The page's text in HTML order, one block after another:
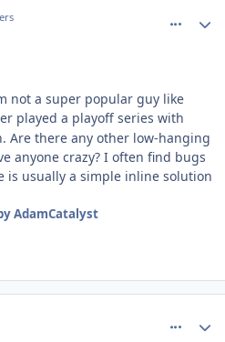
not a super popular guy like
played a playoff series with
Are there any other low-hanging
anyone crazy? I often find bugs
is usually a simple inline solution
AdamCatalyst